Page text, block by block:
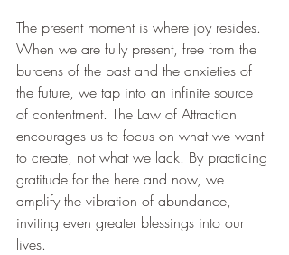
The present moment is where joy resides.
When we are fully present, free from the
burdens of the past and the anxieties of
the future, we tap into an infinite source
of contentment. The Law of Attraction
encourages us to focus on what we want
to create, not what we lack. By practicing
gratitude for the here and now, we
amplify the vibration of abundance,
inviting even greater blessings into our
lives.